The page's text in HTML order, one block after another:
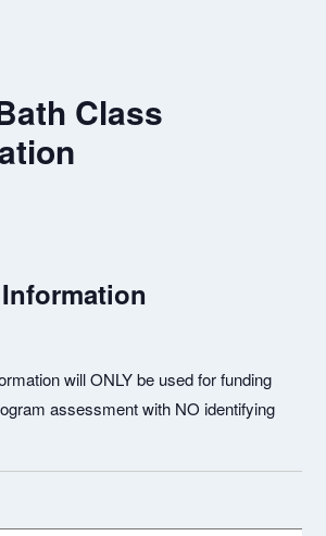
Class
will ONLY be used for funding
assessment with NO identifying